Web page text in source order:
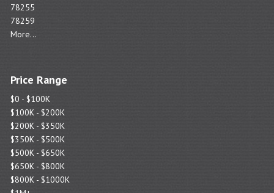
78255
78259
More...
Price Range
$0 - $100K
$100K - $200K
$200K - $350K
$350K - $500K
$500K - $650K
$650K - $800K
$800K - $1000K